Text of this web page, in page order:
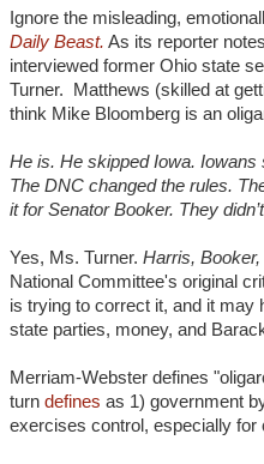
Ignore the misleading,
Daily Beast. As its reporter
interviewed former Ohio state
Turner. Matthews (skilled at
think Mike Bloomberg is an
He is. He skipped Iowa. Iowans
The DNC changed the rules.
it for Senator Booker. They
Yes, Ms. Turner. Harris,
National Committee's original
is trying to correct it, and it
state parties, money, and
Merriam-Webster defines
turn defines as 1) government
exercises control, especially for